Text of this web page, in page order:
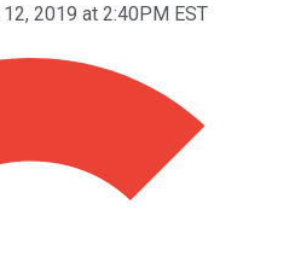
12, 2019 at 2:40PM EST